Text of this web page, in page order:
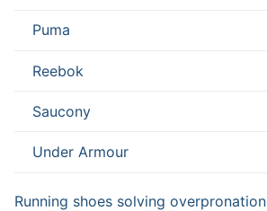
Puma
Reebok
Saucony
Under Armour
Running shoes solving overpronation